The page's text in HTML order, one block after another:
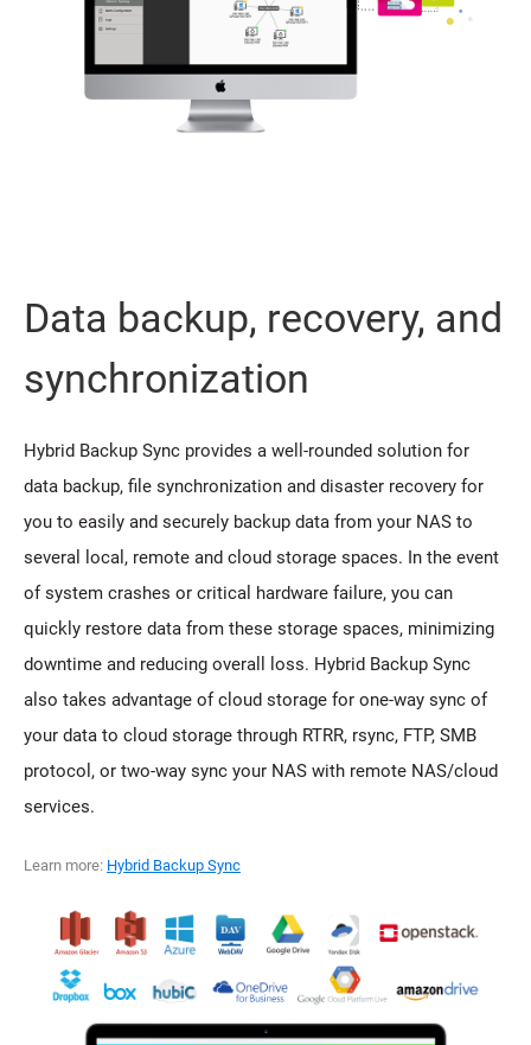
Data backup, recovery, and
synchronization
Hybrid Backup Sync provides a well-rounded solution for
data backup, file synchronization and disaster recovery for
you to easily and securely backup data from your NAS to
several local, remote and cloud storage spaces. In the event
of system crashes or critical hardware failure, you can
quickly restore data from these storage spaces, minimizing
downtime and reducing overall loss. Hybrid Backup Sync
also takes advantage of cloud storage for one-way sync of
your data to cloud storage through RTRR, rsync, FTP, SMB
protocol, or two-way sync your NAS with remote NAS/cloud
services.
Learn more: Hybrid Backup Sync